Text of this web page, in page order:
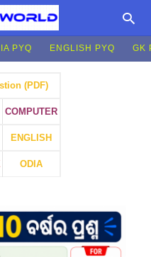
PYQ ENGLISH PYQ GK
(PDF)
COMPUTER
ENGLISH
ODIA